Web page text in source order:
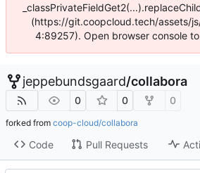
(https://git.coopcloud.tech/assets/
4:89257). Open browser console
jeppebundsgaard/collabora
0 0 0
forked from coop-cloud/collabora
Code Pull Requests